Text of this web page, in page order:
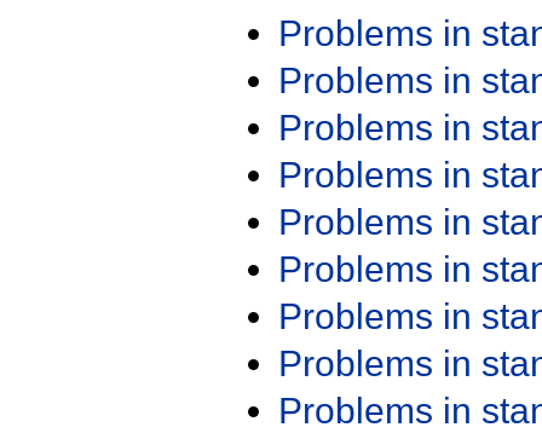
Problems in
Problems in
Problems in
Problems in
Problems in
Problems in
Problems in
Problems in
Problems in